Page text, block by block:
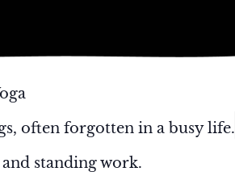
often forgotten in a busy life.
standing work.